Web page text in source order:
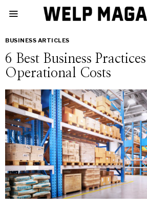
BUSINESS ARTICLES
6 Best Business
Operational Costs